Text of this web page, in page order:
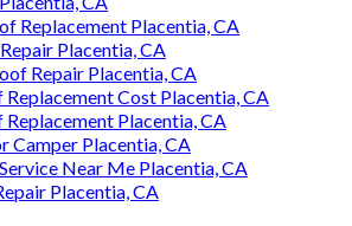
Replacement Placentia, CA
Placentia, CA
Repair Placentia, CA
Replacement Cost Placentia, CA
Replacement Placentia, CA
Camper Placentia, CA
Near Me Placentia, CA
Placentia, CA